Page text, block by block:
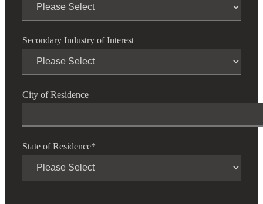
Secondary Industry of Interest
City of Residence
State of Residence*